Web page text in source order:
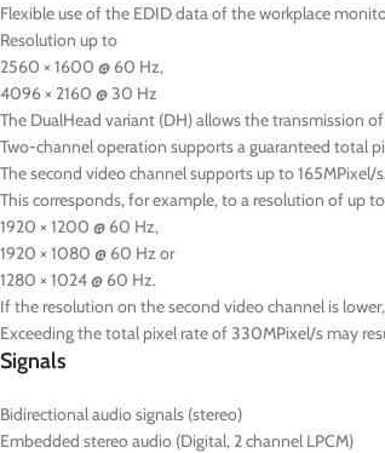
Flexible use of the EDID data of the workplace
Resolution up to
2560 × 1600 @ 60 Hz,
4096 × 2160 @ 30 Hz
The DualHead variant (DH) allows the transmission
Two-channel operation supports a guaranteed total
The second video channel supports up to 165MPixel/
This corresponds, for example, to a resolution of up to
1920 × 1200 @ 60 Hz,
1920 × 1080 @ 60 Hz or
1280 × 1024 @ 60 Hz.
If the resolution on the second video channel is
Exceeding the total pixel rate of 330MPixel/s may
Signals
Bidirectional audio signals (stereo)
Embedded stereo audio (Digital, 2 channel LPCM)